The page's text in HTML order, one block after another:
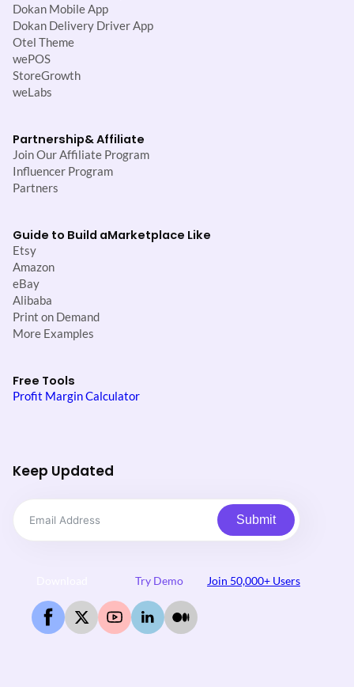
Dokan Mobile App
Dokan Delivery Driver App
Otel Theme
wePOS
StoreGrowth
weLabs
Partnership& Affiliate
Join Our Affiliate Program
Influencer Program
Partners
Guide to Build aMarketplace Like
Etsy
Amazon
eBay
Alibaba
Print on Demand
More Examples
Free Tools
Profit Margin Calculator
Keep Updated
Submit
Try Demo Join 50,000+ Users